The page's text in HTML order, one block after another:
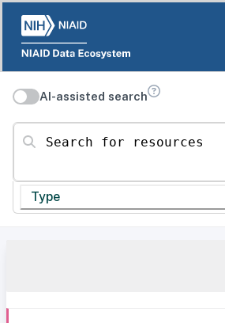
AI-assisted search
Search for resources
Type